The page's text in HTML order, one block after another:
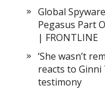
Global
Pegasus Part
| FRONTLINE
‘She wasn’t
reacts to Ginni
testimony